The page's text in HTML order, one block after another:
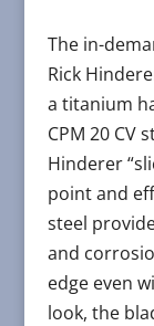
The in-
Rick
a titanium
CPM 20 CV
Hinderer
point and
steel
and
edge even
look, the